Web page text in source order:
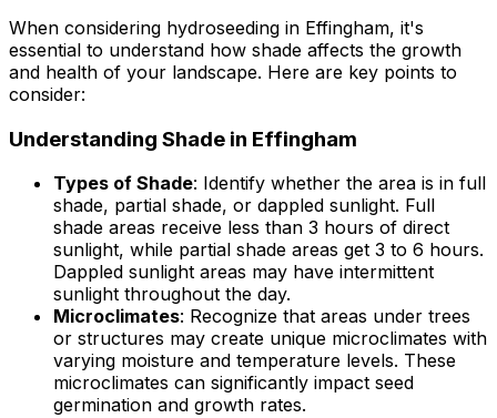
When considering hydroseeding in Effingham, it's
essential to understand how shade affects the growth
and health of your landscape. Here are key points to
consider:
Understanding Shade in Effingham
Types of Shade: Identify whether the area is in full
shade, partial shade, or dappled sunlight. Full
shade areas receive less than 3 hours of direct
sunlight, while partial shade areas get 3 to 6 hours.
Dappled sunlight areas may have intermittent
sunlight throughout the day.
Microclimates: Recognize that areas under trees
or structures may create unique microclimates with
varying moisture and temperature levels. These
microclimates can significantly impact seed
germination and growth rates.